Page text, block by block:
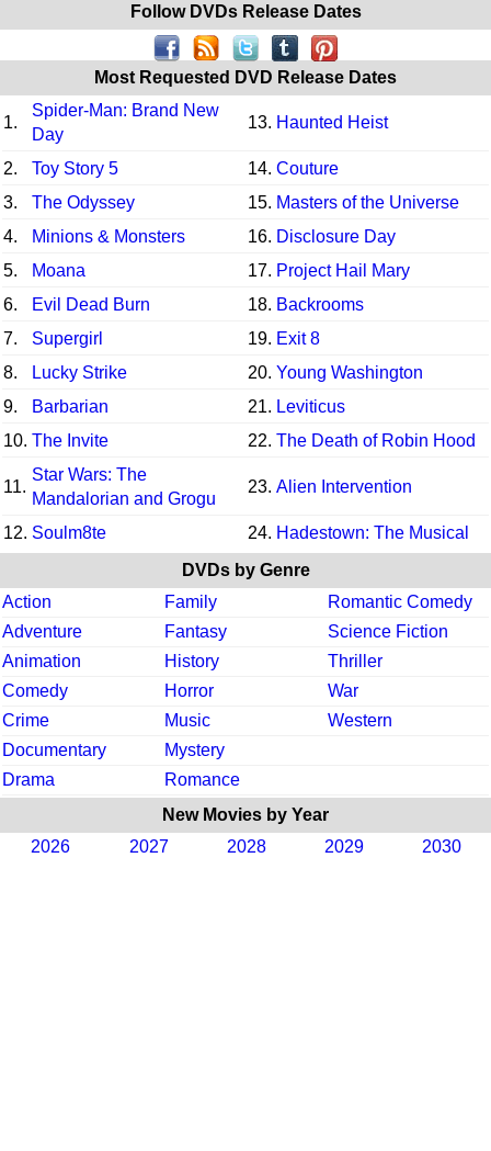
Follow DVDs Release Dates
Most Requested DVD Release Dates
1.
Spider-Man: Brand New
Day
13. Haunted Heist
2. Toy Story 5 14. Couture
3.
The Odyssey 15. Masters of the Universe
4.
Minions & Monsters 16. Disclosure Day
5.
Moana 17. Project Hail Mary
6.
Evil Dead Burn 18. Backrooms
7.
Supergirl 19. Exit 8
8.
Lucky Strike 20. Young Washington
9.
Barbarian 21. Leviticus
10. The Invite 22. The Death of Robin Hood
11.
Star Wars: The
Mandalorian and Grogu
23. Alien Intervention
12. Soulm8te 24. Hadestown: The Musical
DVDs by Genre
Action
Family
Romantic Comedy
Adventure
Fantasy
Science Fiction
Animation
History
Thriller
Comedy
Horror
War
Crime
Music
Western
Documentary
Mystery
Drama
Romance
New Movies by Year
2026
2027 2028 2029 2030